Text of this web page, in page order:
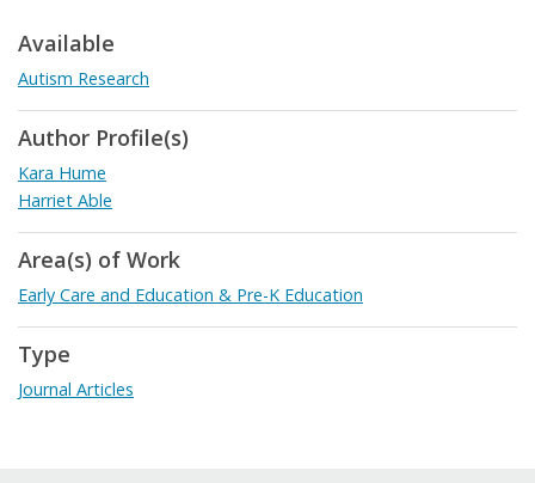
Available
Autism Research
Author Profile(s)
Kara Hume
Harriet Able
Area(s) of Work
Early Care and Education & Pre-K Education
Type
Journal Articles